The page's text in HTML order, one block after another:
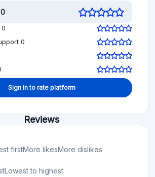
0
Sign in to rate platform
Reviews
firstMore likesMore dislikes
Lowest to highest